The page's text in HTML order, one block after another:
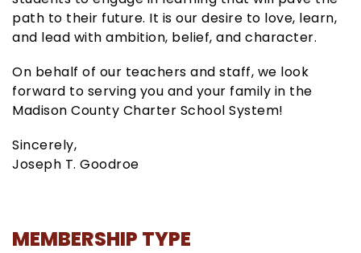
path to their future. It is our desire to love, learn,
and lead with ambition, belief, and character.
On behalf of our teachers and staff, we look
forward to serving you and your family in the
Madison County Charter School System!
Sincerely,
Joseph T. Goodroe
MEMBERSHIP TYPE